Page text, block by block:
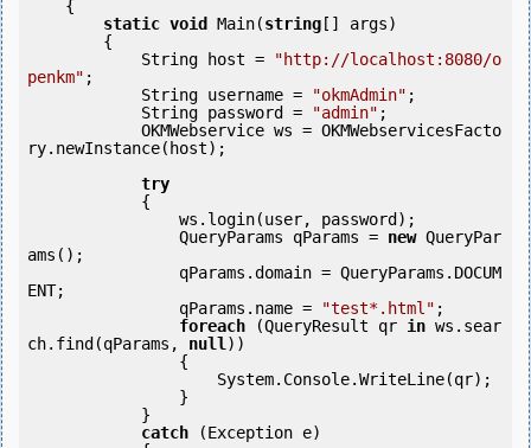
static void Main(string [] args)
            String host =
"http://localhost:8080/o
penkm" ;
            String username =
"okmAdmin" ;
            String password =
"admin" ;
ry.newInstance(host);
try
                QueryParams qParams =
new QueryPar
ams();
ENT;
                qParams.name =
"test*.html" ;
foreach (QueryResult qr in ws.sear
ch.find(qParams, null))
catch (Exception e)